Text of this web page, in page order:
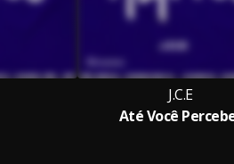
J.C.E
Até Você